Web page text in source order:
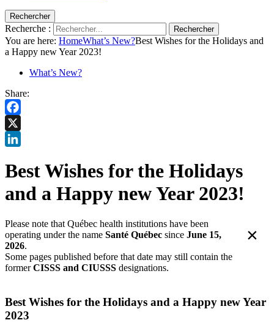
Rechercher
Recherche : Rechercher
You are here: HomeWhat’s New?Best Wishes for the Holidays and
a Happy new Year 2023!
What’s New?
Share:
Facebook
X
Best Wishes for the Holidays
and a Happy new Year 2023!
Please note that Québec health institutions have been
operating under the name Santé Québec since June 15,
2026.
Some pages published before that date may still contain the
formerCISSS and CIUSSS designations.
×
Best Wishes for the Holidays and a Happy new Year
2023